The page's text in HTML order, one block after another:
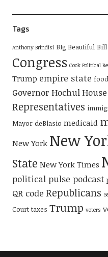
Tags
Anthony Brindisi BIg Beautiful Bill
Congress Cook Political
Trump empire state
Governor HochulHouse
Representatives
Mayor deBlasio medicaid
New York New
State New York Times
political pulse podcast
QR code Republicans
Court taxes Trump voters